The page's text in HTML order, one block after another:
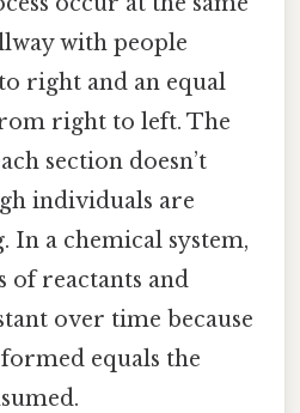
with people
right and an equal
right to left. The
section doesn’t
individuals are
In a chemical system,
of reactants and
over time because
equals the